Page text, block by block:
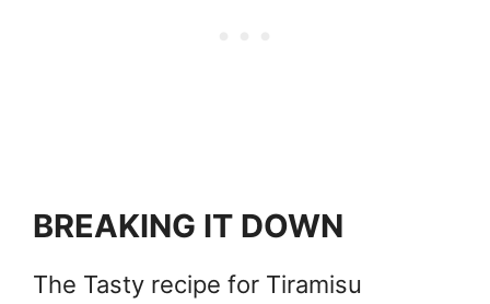
BREAKING IT DOWN
The Tasty recipe for Tiramisu